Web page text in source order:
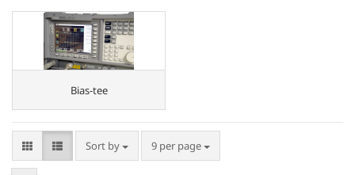
Bias-tee
Sort by
Sort by 9 per page
per page